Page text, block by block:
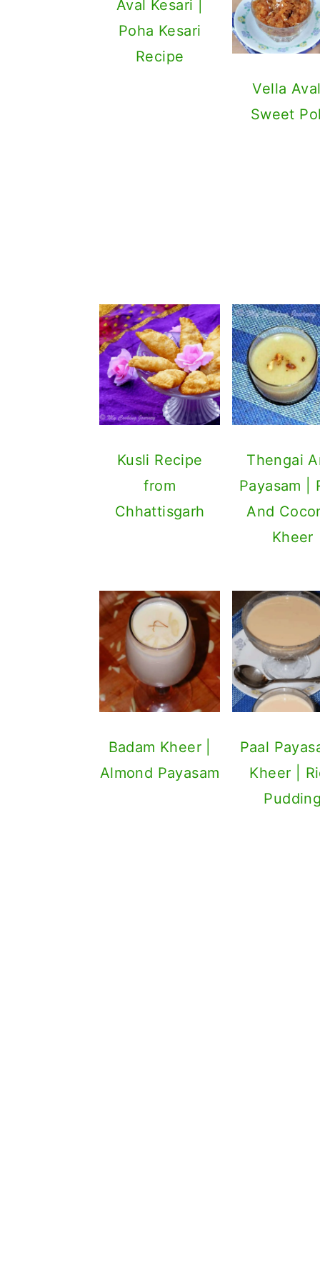
Aval Kesari |
Poha Kesari
Recipe
Vella
Sweet
Kusli Recipe
from
Chhattisgarh
Thengai
Payasam |
And
Kheer
Badam Kheer |
Almond Payasam
Paal
Kheer |